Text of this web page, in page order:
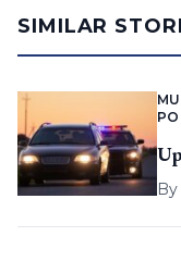
SIMILAR
By